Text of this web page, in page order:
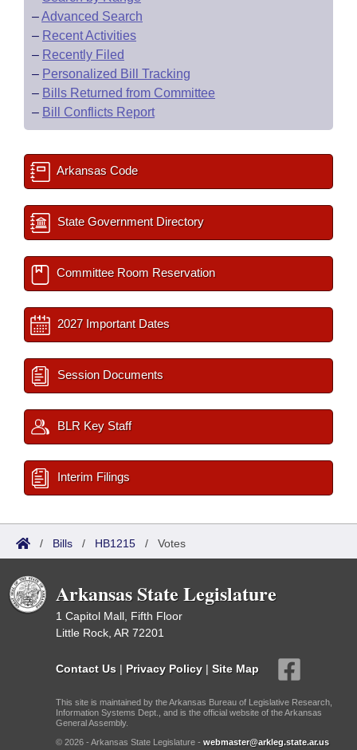
–Advanced Search
– Recent Activities
– Recently Filed
– Personalized Bill Tracking
– Bills Returned from Committee
– Bill Conflicts Report
Arkansas Code
State Government Directory
Committee Room Reservation
2027 Important Dates
Session Documents
BLR Key Staff
Interim Filings
/ Bills / HB1215 / Votes
Arkansas State Legislature
1 Capitol Mall, Fifth Floor
Little Rock, AR 72201
Contact Us | Privacy Policy | Site Map
This site is maintained by the Arkansas Bureau of Legislative Research,
Information Systems Dept., and is the official website of the Arkansas
General Assembly.
© 2026 - Arkansas State Legislature - webmaster@arkleg.state.ar.us